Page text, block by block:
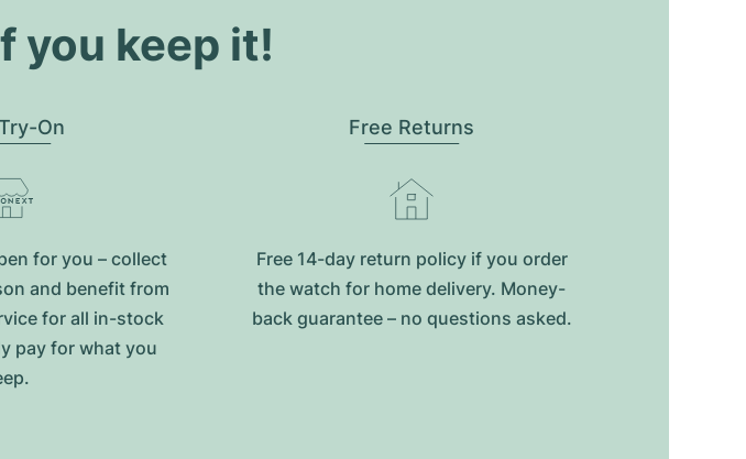
you keep it!
On
for you – collect
and benefit from
for all in-stock
pay for what you
Free Returns
Free 14-day return policy if you order
the watch for home delivery. Money-
back guarantee – no questions asked.